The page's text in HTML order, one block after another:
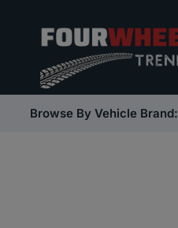
content
Browse By Vehicle Brand: